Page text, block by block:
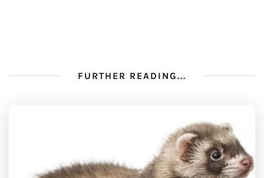
FURTHER READING...